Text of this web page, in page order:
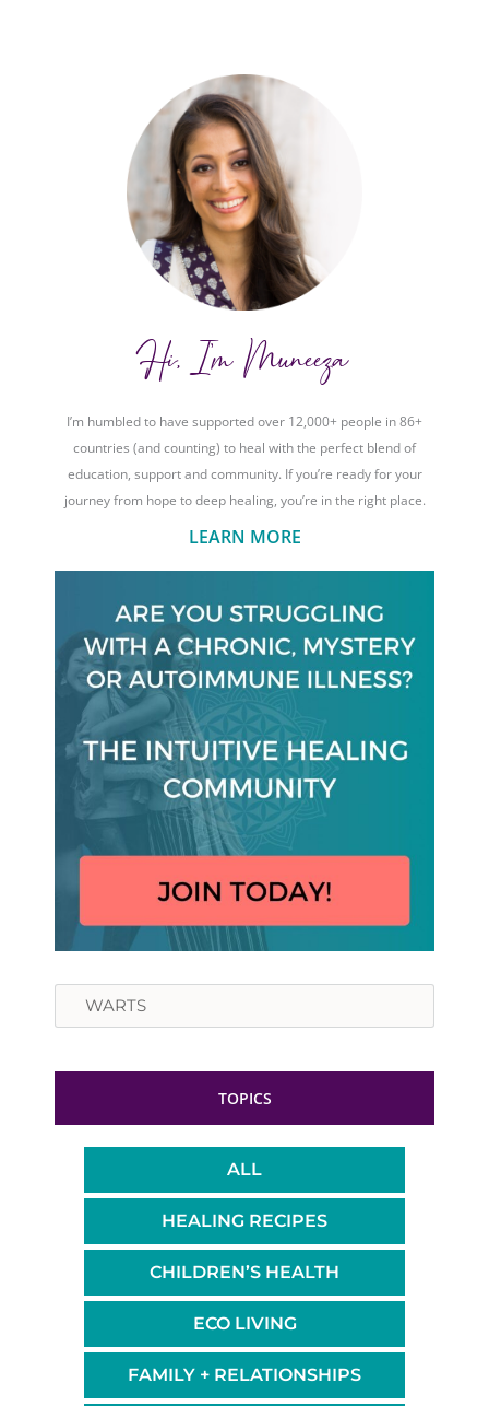
Hi, I'm Muneeza
I’m humbled to have supported over 12,000+ people in 86+
countries (and counting) to heal with the perfect blend of
education, support and community. If you’re ready for your
journey from hope to deep healing, you’re in the right place.
LEARN MORE
Search
TOPICS
ALL
HEALING RECIPES
CHILDREN’S HEALTH
ECO LIVING
FAMILY + RELATIONSHIPS